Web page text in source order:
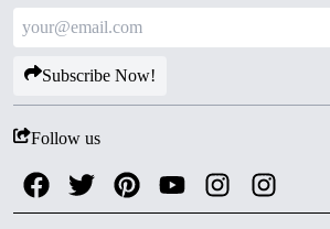
Subscribe Now!
Follow us